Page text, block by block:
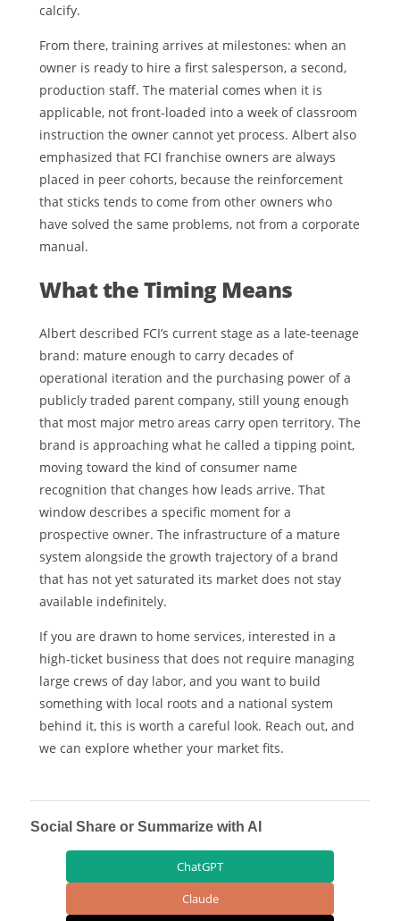
calcify.
From there, training arrives at milestones: when an
owner is ready to hire a first salesperson, a second,
production staff. The material comes when it is
applicable, not front-loaded into a week of classroom
instruction the owner cannot yet process. Albert also
emphasized that FCI franchise owners are always
placed in peer cohorts, because the reinforcement
that sticks tends to come from other owners who
have solved the same problems, not from a corporate
manual.
What the Timing Means
Albert described FCI’s current stage as a late-teenage
brand: mature enough to carry decades of
operational iteration and the purchasing power of a
publicly traded parent company, still young enough
that most major metro areas carry open territory. The
brand is approaching what he called a tipping point,
moving toward the kind of consumer name
recognition that changes how leads arrive. That
window describes a specific moment for a
prospective owner. The infrastructure of a mature
system alongside the growth trajectory of a brand
that has not yet saturated its market does not stay
available indefinitely.
If you are drawn to home services, interested in a
high-ticket business that does not require managing
large crews of day labor, and you want to build
something with local roots and a national system
behind it, this is worth a careful look. Reach out, and
we can explore whether your market fits.
Social Share or Summarize with AI
ChatGPT
Claude